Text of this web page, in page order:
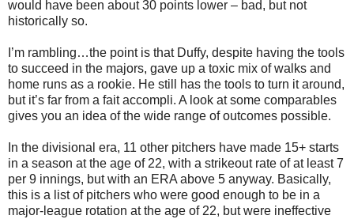
would have been about 30 points lower – bad, but not
historically so.
I’m rambling…the point is that Duffy, despite having the tools
to succeed in the majors, gave up a toxic mix of walks and
home runs as a rookie. He still has the tools to turn it around,
but it’s far from a fait accompli. A look at some comparables
gives you an idea of the wide range of outcomes possible.
In the divisional era, 11 other pitchers have made 15+ starts
in a season at the age of 22, with a strikeout rate of at least 7
per 9 innings, but with an ERA above 5 anyway. Basically,
this is a list of pitchers who were good enough to be in a
major-league rotation at the age of 22, but were ineffective